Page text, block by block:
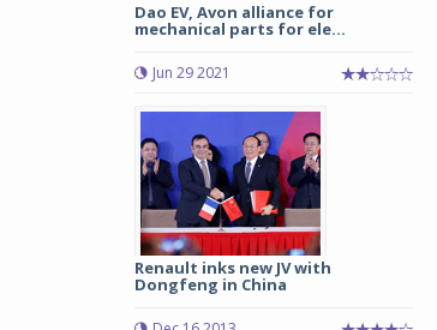
Dao EV, Avon alliance for
mechanical parts for ele...
Jun 29 2021
Renault inks new JV with
Dongfeng in China